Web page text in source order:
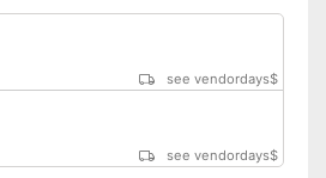
see vendordays$
see vendordays$